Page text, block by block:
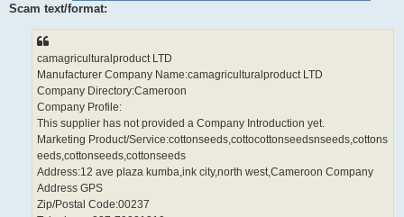
Scam text/format:
camagriculturalproduct LTD
Manufacturer Company Name:camagriculturalproduct LTD
Company Directory:Cameroon
Company Profile:
This supplier has not provided a Company Introduction yet.
Marketing Product/Service:cottonseeds,cottocottonseedsnseeds,cottons
eeds,cottonseeds,cottonseeds
Address:12 ave plaza kumba,ink city,north west,Cameroon Company
Address GPS
Zip/Postal Code:00237